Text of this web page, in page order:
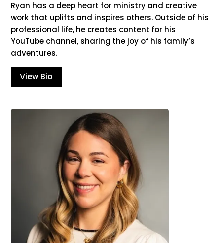
Ryan has a deep heart for ministry and creative
work that uplifts and inspires others. Outside of his
professional life, he creates content for his
YouTube channel, sharing the joy of his family’s
adventures.
View Bio